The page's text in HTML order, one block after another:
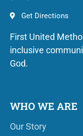
Get Directions
First United
inclusive
God.
WHO WE ARE
Our Story